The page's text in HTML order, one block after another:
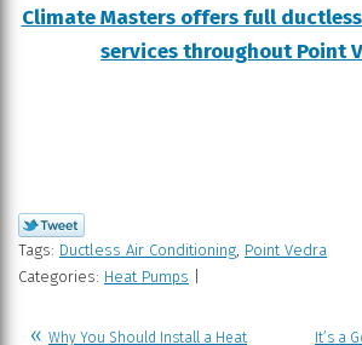
Climate Masters offers full
services throughout Point
Tags: Ductless Air Conditioning, Point Vedra
Categories: Heat Pumps
Why You Should Install a Heat
It’s a